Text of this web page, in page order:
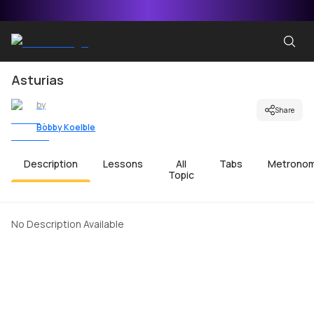
Asturias
by
Bobby Koelble
Share
Description Lessons
All
Topic
Tabs
No Description Available